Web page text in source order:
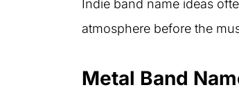
Indie band name ideas
atmosphere before the
Metal Band